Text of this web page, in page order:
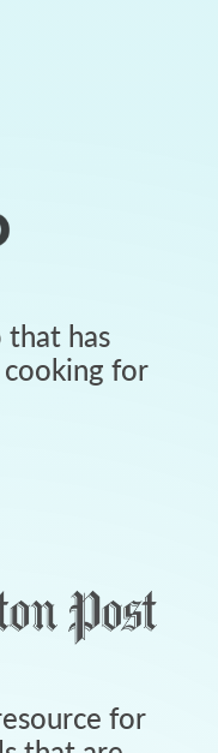
that has
for
for